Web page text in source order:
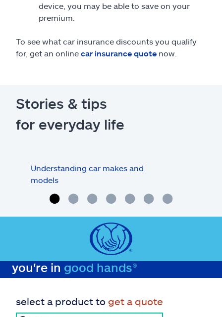
device, you may be able to save on your
premium.
To see what car insurance discounts you qualify
for, get an online car insurance quote now.
Stories & tips
for everyday life
Understanding car makes and
models
you're in good hands®
select a product to get a quote